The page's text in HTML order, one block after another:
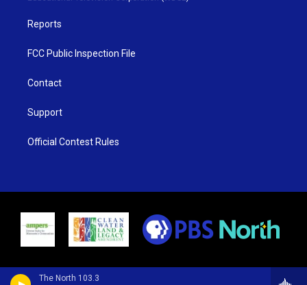
The North 103.3
k
Reports
FCC Public Inspection File
Contact
Support
Official Contest Rules